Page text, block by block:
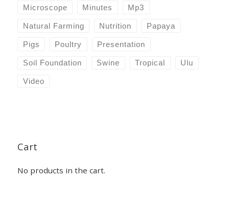
Microscope Minutes Mp3
Natural Farming Nutrition Papaya
Pigs Poultry Presentation
Soil Foundation Swine Tropical Ulu
Video
Cart
No products in the cart.